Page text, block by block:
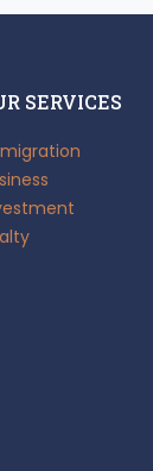
SERVICES